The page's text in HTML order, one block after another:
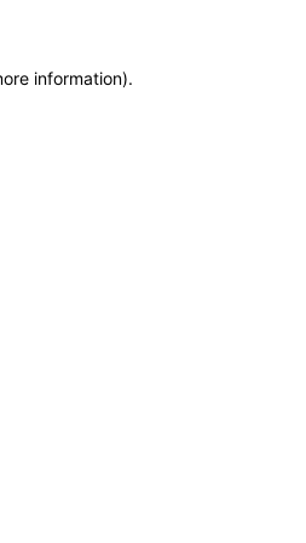
information).